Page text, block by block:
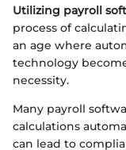
Utilizing payroll
process of
an age where
technology
necessity.
Many payroll
calculations
can lead to